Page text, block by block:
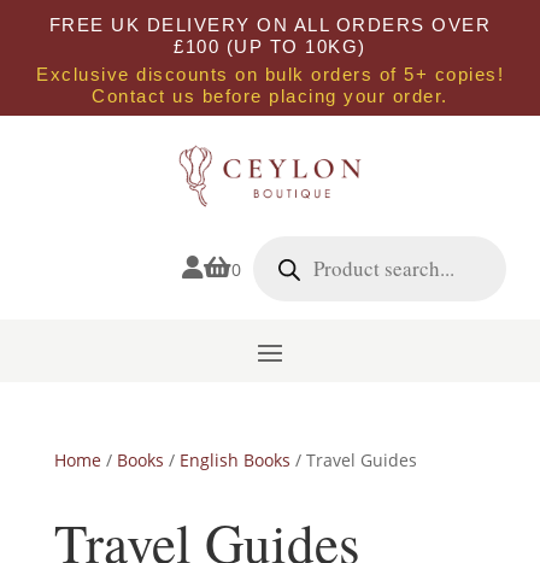
FREE UK DELIVERY ON ALL ORDERS OVER
£100 (UP TO 10KG)
Exclusive discounts on bulk orders of 5+ copies!
Contact us before placing your order.
0 search
Home/ Books / English Books / Travel Guides
Travel Guides